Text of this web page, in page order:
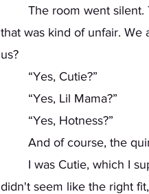
that was kind of unfair. We
us?
	“Yes, Cutie?”
	“Yes, Lil Mama?”
	“Yes, Hotness?”
And of course, the
didn't seem like the right